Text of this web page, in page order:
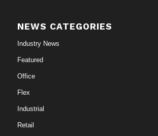
NEWS CATEGORIES
Industry News
Featured
Office
Flex
Industrial
Retail